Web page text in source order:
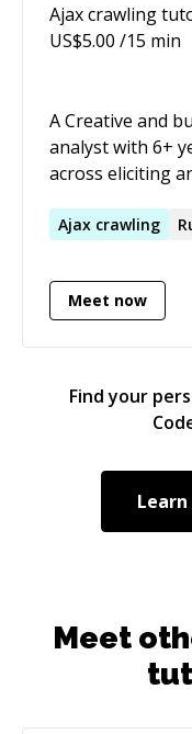
Ajax crawling
US$5.00 /15 min
A Creative and
analyst with 6+
across eliciting
writing
different teams/
and with
enhance,
operations,
and custom
replicated
integrity and
Ajax crawling
Meet now
Find your
Learn
Meet